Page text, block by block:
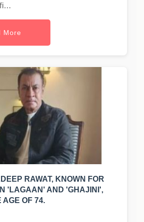
More
RAWAT, KNOWN FOR
'LAGAAN' AND 'GHAJINI',
AGE OF 74.